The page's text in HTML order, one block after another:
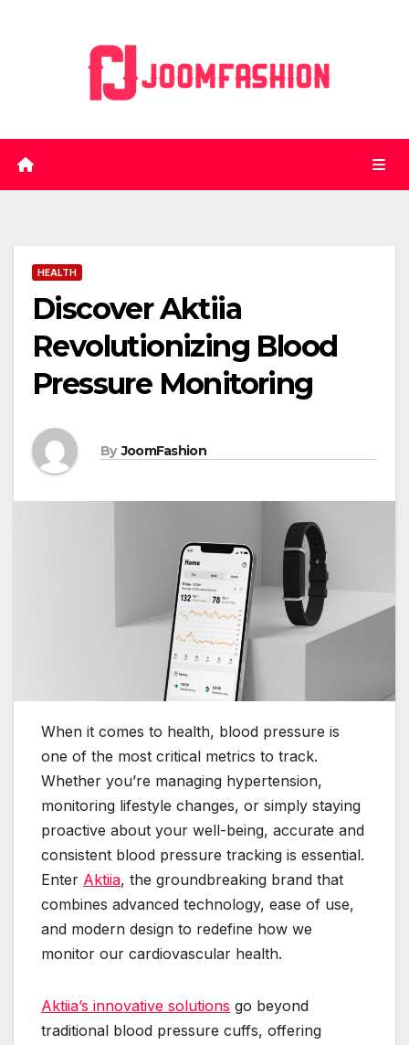
HEALTH
Discover Aktiia
Revolutionizing Blood
Pressure Monitoring
By JoomFashion
When it comes to health, blood pressure is
one of the most critical metrics to track.
Whether you’re managing hypertension,
monitoring lifestyle changes, or simply staying
proactive about your well-being, accurate and
consistent blood pressure tracking is essential.
Enter Aktiia, the groundbreaking brand that
combines advanced technology, ease of use,
and modern design to redefine how we
monitor our cardiovascular health.
Aktiia’s innovative solutions go beyond
traditional blood pressure cuffs, offering